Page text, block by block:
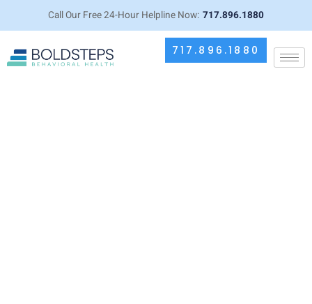
Call Our Free 24-Hour Helpline Now: 717.896.1880
717.896.1880